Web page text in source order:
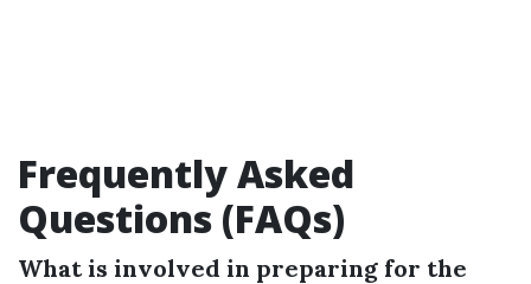
Frequently Asked
Questions (FAQs)
What is involved in preparing for the